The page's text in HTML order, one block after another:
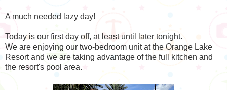
A much needed lazy day!
Today is our first day off, at least until later tonight.
We are enjoying our two-bedroom unit at the Orange Lake
Resort and we are taking advantage of the full kitchen and
the resort's pool area.